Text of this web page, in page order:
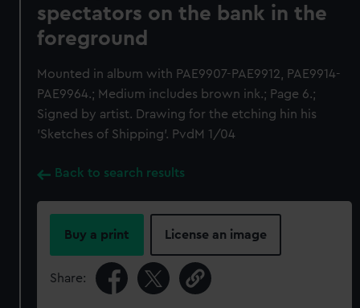
spectators on the bank in the
foreground
Mounted in album with PAE9907-PAE9912, PAE9914-
PAE9964.; Medium includes brown ink.; Page 6.;
Signed by artist. Drawing for the etching hin his
'Sketches of Shipping'. PvdM 1/04
Back to search results
Buy a print License an image
Share: